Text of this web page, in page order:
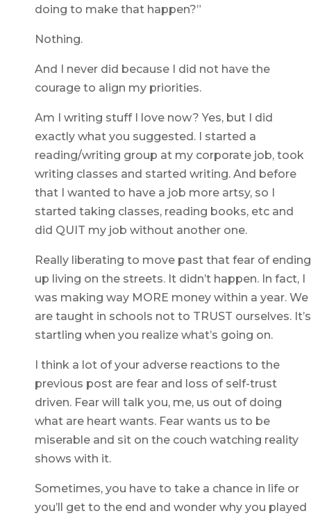
doing to make that happen?”
Nothing.
And I never did because I did not have the
courage to align my priorities.
Am I writing stuff I love now? Yes, but I did
exactly what you suggested. I started a
reading/writing group at my corporate job, took
writing classes and started writing. And before
that I wanted to have a job more artsy, so I
started taking classes, reading books, etc and
did QUIT my job without another one.
Really liberating to move past that fear of ending
up living on the streets. It didn’t happen. In fact, I
was making way MORE money within a year. We
are taught in schools not to TRUST ourselves. It’s
startling when you realize what’s going on.
I think a lot of your adverse reactions to the
previous post are fear and loss of self-trust
driven. Fear will talk you, me, us out of doing
what are heart wants. Fear wants us to be
miserable and sit on the couch watching reality
shows with it.
Sometimes, you have to take a chance in life or
you’ll get to the end and wonder why you played